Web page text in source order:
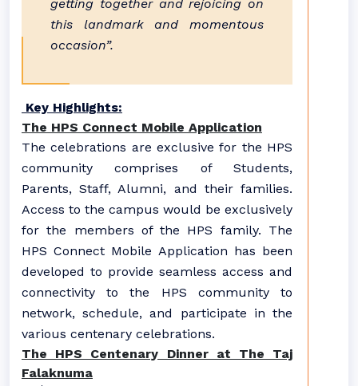
getting together and rejoicing on
this landmark and momentous
occasion”.
Key Highlights:
The HPS Connect Mobile Application
The celebrations are exclusive for the HPS
community comprises of Students,
Parents, Staff, Alumni, and their families.
Access to the campus would be exclusively
for the members of the HPS family. The
HPS Connect Mobile Application has been
developed to provide seamless access and
connectivity to the HPS community to
network, schedule, and participate in the
various centenary celebrations.
The HPS Centenary Dinner at The Taj
Falaknuma